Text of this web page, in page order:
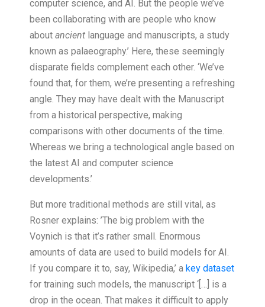
computer science, and AI. But the people we’ve
been collaborating with are people who know
about ancient language and manuscripts, a study
known as palaeography.’ Here, these seemingly
disparate fields complement each other. ‘We’ve
found that, for them, we’re presenting a refreshing
angle. They may have dealt with the Manuscript
from a historical perspective, making
comparisons with other documents of the time.
Whereas we bring a technological angle based on
the latest AI and computer science
developments.’
But more traditional methods are still vital, as
Rosner explains: ’The big problem with the
Voynich is that it’s rather small. Enormous
amounts of data are used to build models for AI.
If you compare it to, say, Wikipedia,’ a key dataset
for training such models, the manuscript ‘[…] is a
drop in the ocean. That makes it difficult to apply